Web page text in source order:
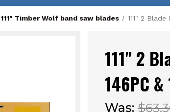
111" Timber Wolf band saw blades 111" 2 Blade
111" 2
146PC &
Was: